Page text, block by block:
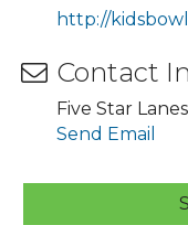
http://
Contact
Five Star
Send Email